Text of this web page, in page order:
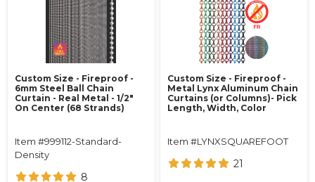
Custom Size - Fireproof -
6mm Steel Ball Chain
Curtain - Real Metal - 1/2"
On Center (68 Strands)
Item #999112-Standard-
Density
8
Custom Size - Fireproof -
Metal Lynx Aluminum Chain
Curtains (or Columns)- Pick
Length, Width, Color
Item #LYNXSQUAREFOOT
21